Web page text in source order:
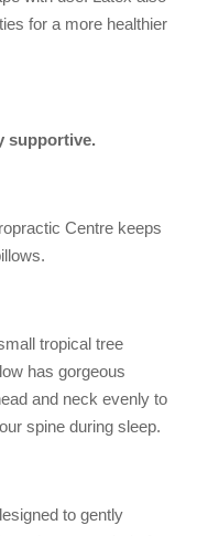
for a more healthier
supportive.
Centre keeps
tropical tree
has gorgeous
and neck evenly to
spine during sleep.
to gently